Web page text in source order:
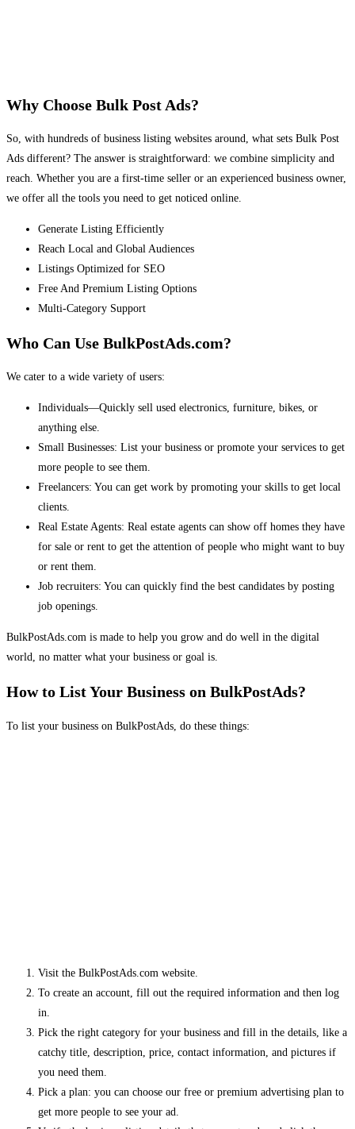
Why Choose Bulk Post Ads?
So, with hundreds of business listing websites around, what sets Bulk Post
Ads different? The answer is straightforward: we combine simplicity and
reach. Whether you are a first-time seller or an experienced business owner,
we offer all the tools you need to get noticed online.
Generate Listing Efficiently
Reach Local and Global Audiences
Listings Optimized for SEO
Free And Premium Listing Options
Multi-Category Support
Who Can Use BulkPostAds.com?
We cater to a wide variety of users:
Individuals—Quickly sell used electronics, furniture, bikes, or
anything else.
Small Businesses: List your business or promote your services to get
more people to see them.
Freelancers: You can get work by promoting your skills to get local
clients.
Real Estate Agents: Real estate agents can show off homes they have
for sale or rent to get the attention of people who might want to buy
or rent them.
Job recruiters: You can quickly find the best candidates by posting
job openings.
BulkPostAds.com is made to help you grow and do well in the digital
world, no matter what your business or goal is.
How to List Your Business on BulkPostAds?
To list your business on BulkPostAds, do these things:
Visit the BulkPostAds.com website.
To create an account, fill out the required information and then log
in.
Pick the right category for your business and fill in the details, like a
catchy title, description, price, contact information, and pictures if
you need them.
Pick a plan: you can choose our free or premium advertising plan to
get more people to see your ad.